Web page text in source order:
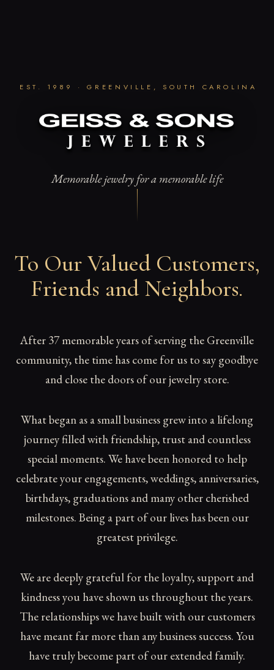
EST. 1989 · GREENVILLE, SOUTH CAROLINA
Memorable jewelry for a memorable life
To Our Valued Customers,
Friends and Neighbors.
After 37 memorable years of serving the Greenville
community, the time has come for us to say goodbye
and close the doors of our jewelry store.
What began as a small business grew into a lifelong
journey filled with friendship, trust and countless
special moments. We have been honored to help
celebrate your engagements, weddings, anniversaries,
birthdays, graduations and many other cherished
milestones. Being a part of our lives has been our
greatest privilege.
We are deeply grateful for the loyalty, support and
kindness you have shown us throughout the years.
The relationships we have built with our customers
have meant far more than any business success. You
have truly become part of our extended family.